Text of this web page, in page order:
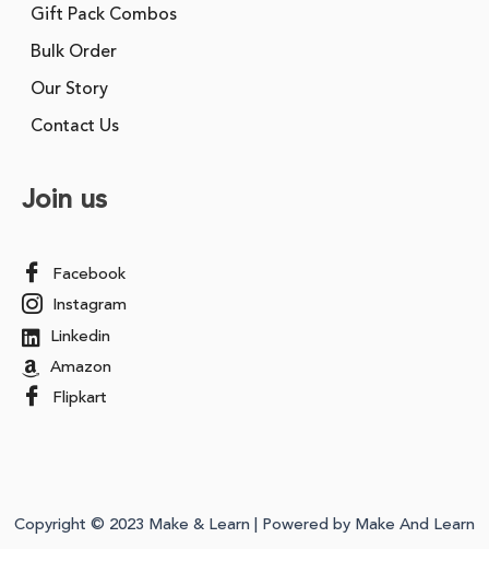
Gift Pack Combos
Bulk Order
Our Story
Contact Us
Join us
Facebook
Instagram
Linkedin
Amazon
Flipkart
Copyright © 2023 Make & Learn | Powered by Make And Learn